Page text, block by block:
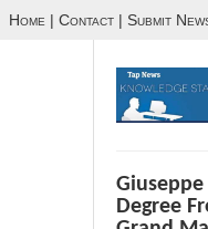
Home | Contact | Submit
Degree